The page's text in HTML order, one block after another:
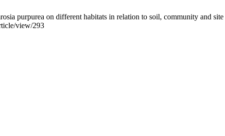
purpurea on different habitats in relation to soil, community and
view/293